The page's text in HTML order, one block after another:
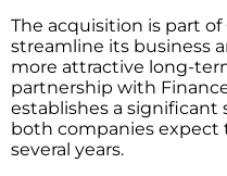
The acquisition is part
streamline its business
more attractive long-
partnership with
establishes a
both companies
several years.